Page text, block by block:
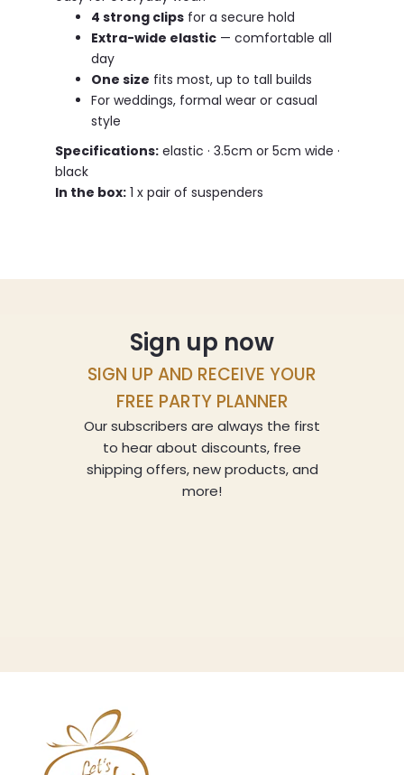
4 strong clipsfor a secure hold
Extra-wide elastic— comfortable all
day
One size fits most, up to tall builds
For weddings, formal wear or casual
style
Specifications:elastic · 3.5cm or 5cm wide ·
black
In the box:1 x pair of suspenders
Sign up now
SIGN UP AND RECEIVE YOUR
FREE PARTY PLANNER
Our subscribers are always the first
to hear about discounts, free
shipping offers, new products, and
more!